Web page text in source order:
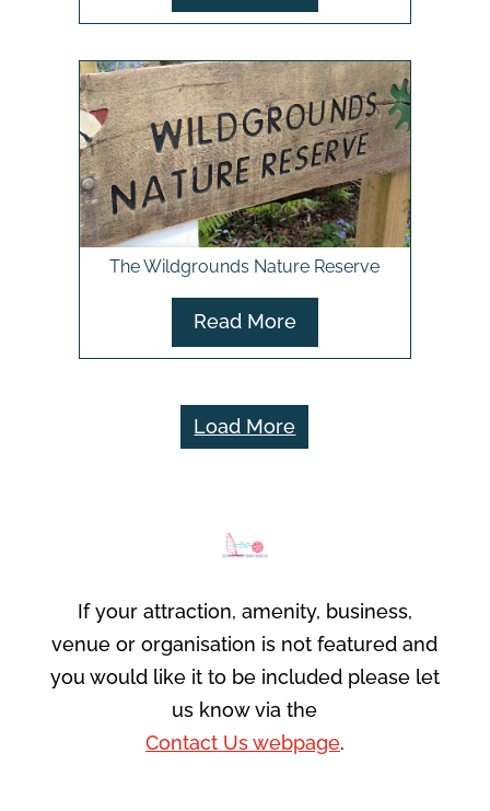
The Wildgrounds Nature Reserve
Read More
Load More
If your attraction, amenity, business,
venue or organisation is not featured and
you would like it to be included please let
us know via the
Contact Us webpage.